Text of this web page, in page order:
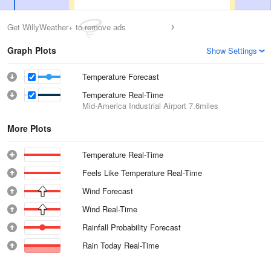
Get WillyWeather+ to remove ads
Graph Plots Show Settings
Temperature Forecast
Temperature Real-Time
Mid-America Industrial Airport 7.6miles
More Plots
Temperature Real-Time
Feels Like Temperature Real-Time
Wind Forecast
Wind Real-Time
Rainfall Probability Forecast
Rain Today Real-Time